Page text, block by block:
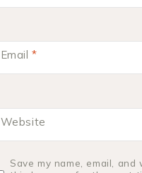
Email*
Website
Save my name, email, and